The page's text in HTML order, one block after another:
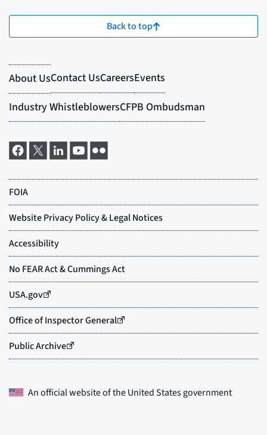
Back to top
An official website of theUnited States government